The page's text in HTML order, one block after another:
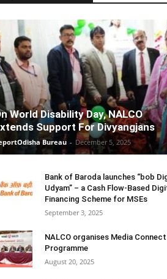
World Disability Day, NALCO
Support For Divyangjans
Bureau - December 5, 2025
Bank of Baroda launches “bob
Udyam” – a Cash Flow-Based
Financing Scheme for MSEs
September 3, 2025
NALCO organises Media Connect
Programme
August 20, 2025